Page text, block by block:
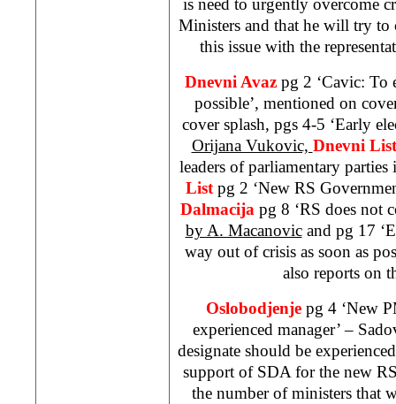
Ministers and that he will try to
this issue with the
Dnevni Avaz pg 2 ‘Cavic: To
possible’, mentioned on
cover splash, pgs 4-5 ‘Early
Orijana Vukovic, Dnevni List
leaders of parliamentary parties
Listpg 2 ‘New RS
Dalmacija pg 8 ‘RS does not
by A. Macanovicand pg 17
way out of crisis as soon as
also reports on
Oslobodjenje pg 4 ‘New
experienced manager’ –
designate should be
support of SDA for the new
the number of ministers that